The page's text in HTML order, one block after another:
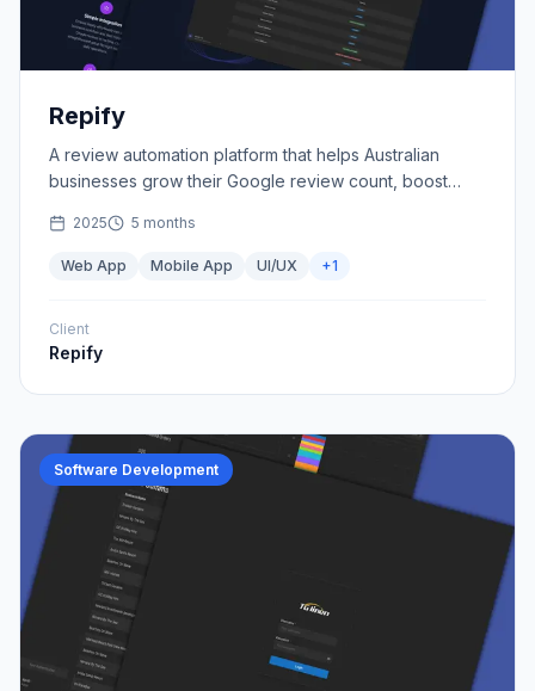
Repify
A review automation platform that helps Australian
businesses grow their Google review count, boost
2025 5 months
Web App Mobile App UI/UX +1
Client
Repify
Software Development